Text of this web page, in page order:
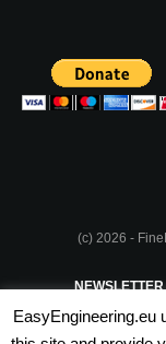
(c) 2026 -
NEWSLETTER
PRIVACY POLICY
EasyEngineering.eu